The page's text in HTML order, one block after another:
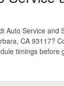
Auto Service and
CA 93117?
timings before